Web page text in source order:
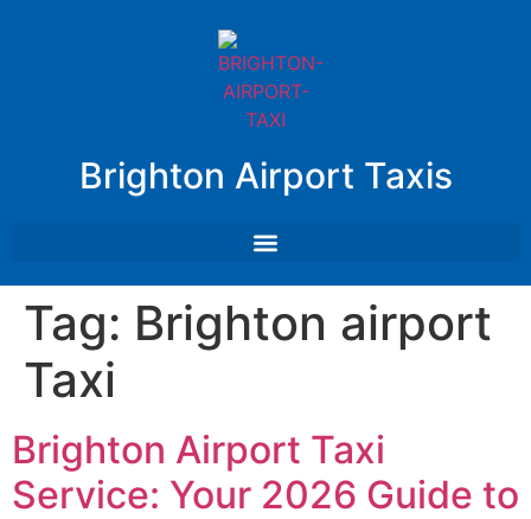
Brighton Airport Taxis
Tag: Brighton airport
Taxi
Brighton Airport Taxi
Service: Your 2026 Guide to